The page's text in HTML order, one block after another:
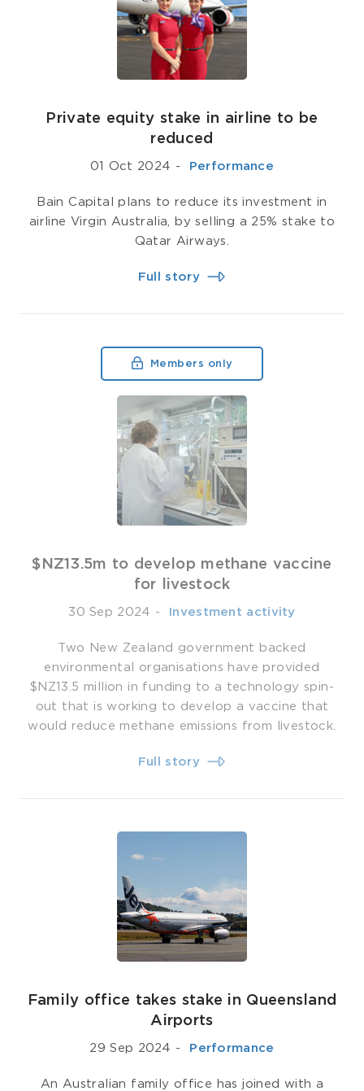
Private equity stake in airline to be
reduced
01 Oct 2024 - ­ Performance
Bain Capital plans to reduce its investment in
airline Virgin Australia, by selling a 25% stake to
Qatar Airways.
Full story
Members only
$NZ13.5m to develop methane vaccine
for livestock
30 Sep 2024 - ­ Investment activity
Two New Zealand government backed
environmental organisations have provided
$NZ13.5 million in funding to a technology spin-
out that is working to develop a vaccine that
would reduce methane emissions from livestock.
Full story
Family office takes stake in Queensland
Airports
29 Sep 2024 - ­ Performance
An Australian family office has joined with a